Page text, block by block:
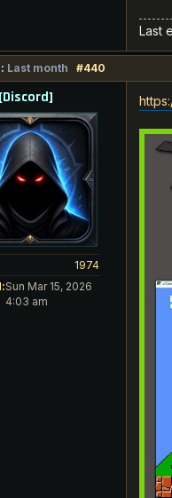
Last
Last month #440
1974
Sun Mar 15, 2026
4:03 am